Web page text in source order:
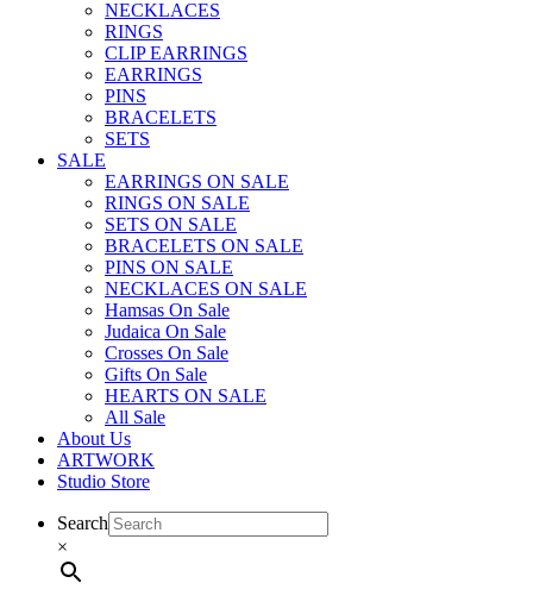
NECKLACES
RINGS
CLIP EARRINGS
EARRINGS
PINS
BRACELETS
SETS
SALE
EARRINGS ON SALE
RINGS ON SALE
SETS ON SALE
BRACELETS ON SALE
PINS ON SALE
NECKLACES ON SALE
Hamsas On Sale
Judaica On Sale
Crosses On Sale
Gifts On Sale
HEARTS ON SALE
All Sale
About Us
ARTWORK
Studio Store
Search
×